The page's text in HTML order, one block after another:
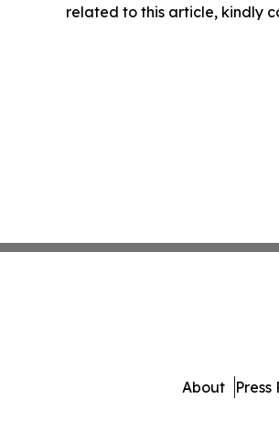
related to this article, kindly
About